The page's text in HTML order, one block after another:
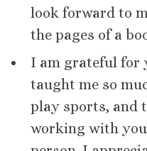
look forward to
the pages of a
I am grateful for
taught me so
play sports, and
working with you